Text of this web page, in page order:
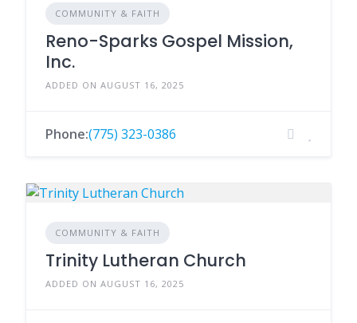
COMMUNITY & FAITH
Reno-Sparks Gospel Mission,
Inc.
ADDED ON AUGUST 16, 2025
Phone:(775) 323-0386
COMMUNITY & FAITH
Trinity Lutheran Church
ADDED ON AUGUST 16, 2025